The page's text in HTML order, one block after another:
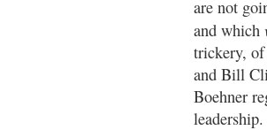
are not
and which
trickery, of
and Bill
Boehner
leadership.